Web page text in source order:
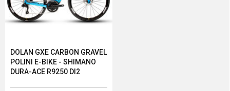
DOLAN GXE CARBON GRAVEL
POLINI E-BIKE - SHIMANO
DURA-ACE R9250 DI2